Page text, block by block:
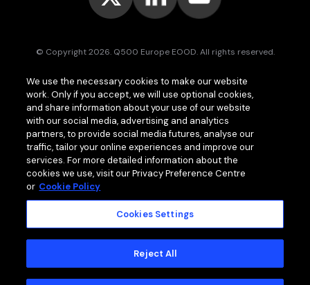
© Copyright 2026. Q500 Europe EOOD. All rights reserved.
even be unavailable) in certain jurisdictions.www.bitpace.com
operated byQ500 Canada Inc., company number 1630813-9, 181 Bay
St., Suite 1800, Toronto ON M5J 2T9, Canada, registered as a Money
Services Business (MSB) by the Financial Transactions and Reports
Analysis Centre of Canada (FINTRAC);Q500 MEA Limited
number HA00724762, Bonovo Road, Island of Moheli, P.B. 1257,
Fomboni, Comoros, with international brokerage and clearing house
licence issued by the Mwali International Services Authority (MISA).
Standard Terms and Conditions
Privacy Policy
Cookie Policy
We use the necessary cookies to make our website
work. Only if you accept, we will use optional cookies,
and share information about your use of our website
with our social media, advertising and analytics
partners, to provide social media futures, analyse our
traffic, tailor your online experiences and improve our
services. For more detailed information about the
cookies we use, visit our Privacy Preference Centre
or Cookie Policy
Cookies Settings
Reject All